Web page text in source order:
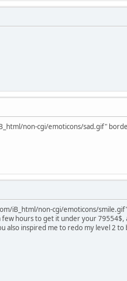
non-cgi/emoticons/sad.gif"
iB_html/non-cgi/emoticons/
hours to get it under your
also inspired me to redo my level 2